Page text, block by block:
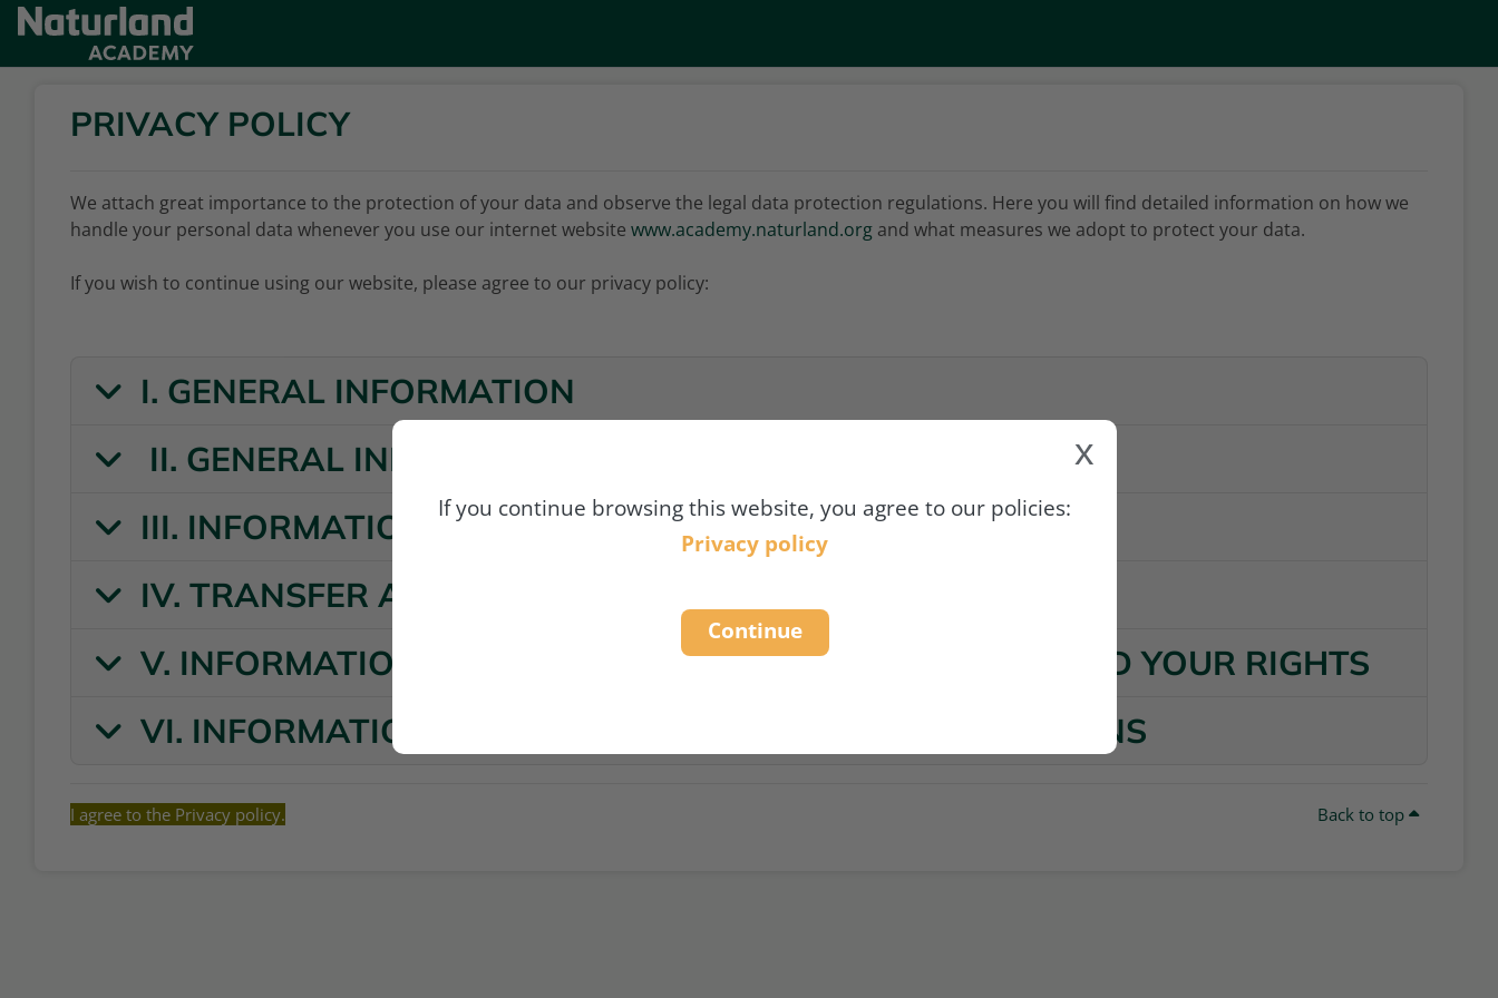
Skip to main content
If you continue browsing this website, you agree to our policies:
Privacy policy
Continue
x
PRIVACY POLICY
We attach great importance to the protection of your data and observe the legal data protection regulations. Here you will find detailed information on how we
handle your personal data whenever you use our internet website www.academy.naturland.org and what measures we adopt to protect your data.
If you wish to continue using our website, please agree to our privacy policy:
I. GENERAL INFORMATION
II. GENERAL INFORMATION ON DATA PROCESSING
III. INFORMATION ON OUR DATA PROCESSING ACTIVITIES
IV. TRANSFER AND DISCLOSURE OF PERSONAL DATA
V. INFORMATION ON THE PROTECTION OF YOUR DATA AND YOUR RIGHTS
VI. INFORMATION ON COOKIES AND SOCIAL MEDIA PLUGINS
I agree to the Privacy policy. Back to top